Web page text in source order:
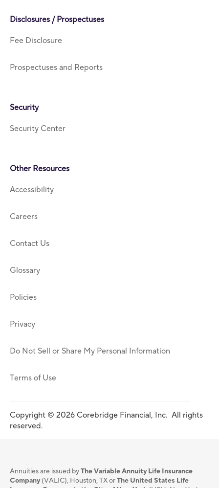
Disclosures / Prospectuses
Fee Disclosure
Prospectuses and Reports
Security
Security Center
Other Resources
Accessibility
Careers
Contact Us
Glossary
Policies
Privacy
Do Not Sell or Share My Personal Information
Terms of Use
Copyright © 2026 Corebridge Financial, Inc. All rights
reserved.
Annuities are issued byThe Variable Annuity Life Insurance
Company (VALIC), Houston, TX orThe United States Life